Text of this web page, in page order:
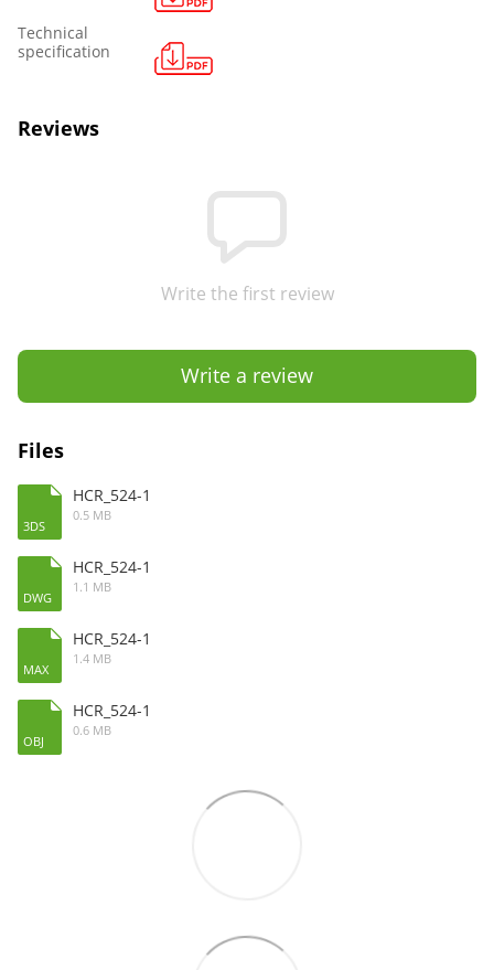
Technical
specification
Reviews
Write the first review
Write a review
Files
3DS
HCR_524-1
0.5 MB
DWG
HCR_524-1
1.1 MB
MAX
HCR_524-1
1.4 MB
OBJ
HCR_524-1
0.6 MB